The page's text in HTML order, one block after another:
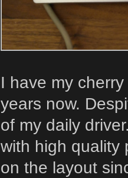
I have my
years now.
of my daily
with high quality
on the layout